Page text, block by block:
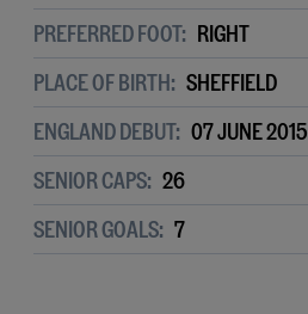
PREFERRED FOOT: RIGHT
PLACE OF BIRTH: SHEFFIELD
ENGLAND DEBUT: 07 JUNE 2015
SENIOR CAPS: 26
SENIOR GOALS: 7